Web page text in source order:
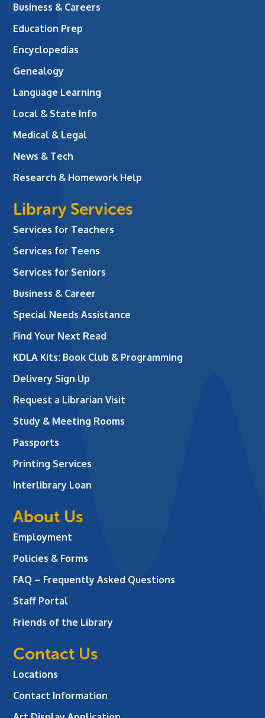
Business & Careers
Education Prep
Encyclopedias
Genealogy
Language Learning
Local & State Info
Medical & Legal
News & Tech
Research & Homework Help
Library Services
Services for Teachers
Services for Teens
Services for Seniors
Business & Career
Special Needs Assistance
Find Your Next Read
KDLA Kits: Book Club & Programming
Delivery Sign Up
Request a Librarian Visit
Study & Meeting Rooms
Passports
Printing Services
Interlibrary Loan
About Us
Employment
Policies & Forms
FAQ – Frequently Asked Questions
Staff Portal
Friends of the Library
Contact Us
Locations
Contact Information